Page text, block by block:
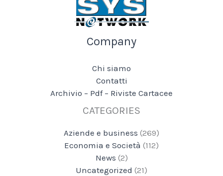
Company
Chi siamo
Contatti
Archivio – Pdf – Riviste Cartacee
CATEGORIES
Aziende e business (269)
Economia e Società (112)
News (2)
Uncategorized (21)